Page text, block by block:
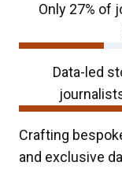
Only 27% of
Data-led
Crafting
and exclusive